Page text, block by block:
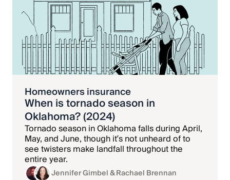
Homeowners insurance
When is tornado season in
Oklahoma? (2024)
Tornado season in Oklahoma falls during April,
May, and June, though it’s not unheard of to
see twisters make landfall throughout the
entire year.
Jennifer Gimbel& Rachael Brennan